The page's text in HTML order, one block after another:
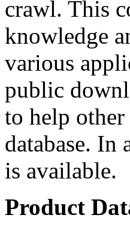
crawl. This
knowledge
various
public
to help
database. In
is available.
Product